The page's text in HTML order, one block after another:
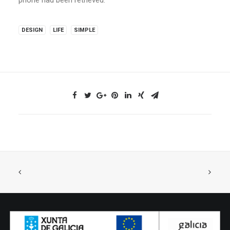
DESIGN LIFE SIMPLE